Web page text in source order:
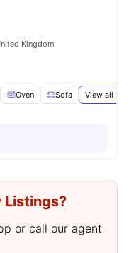
Kingdom
Oven Sofa View all 22
Listings?
or call our agent